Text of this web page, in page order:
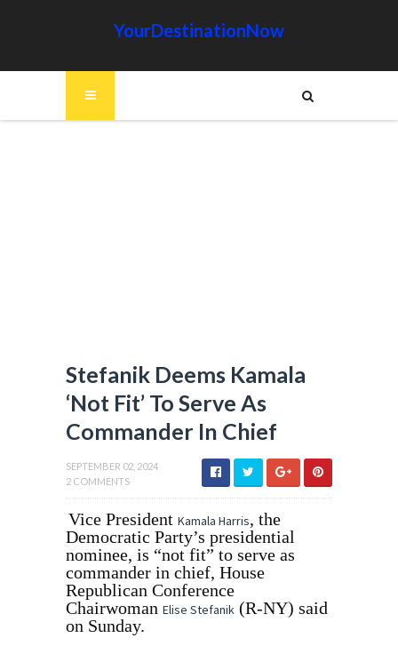
YourDestinationNow
Stefanik Deems Kamala
‘Not Fit’ To Serve As
Commander In Chief
SEPTEMBER 02, 2024
2 COMMENTS
Vice President Kamala Harris, the
Democratic Party’s presidential
nominee, is “not fit” to serve as
commander in chief, House
Republican Conference
Chairwoman Elise Stefanik (R-NY) said
on Sunday.